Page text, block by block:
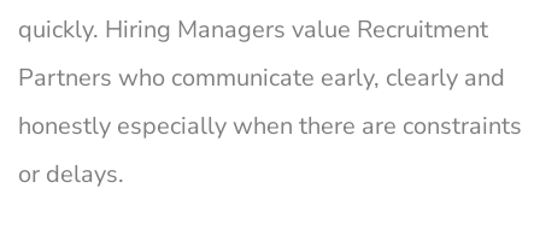
quickly. Hiring Managers value Recruitment
Partners who communicate early, clearly and
honestly especially when there are constraints
or delays.